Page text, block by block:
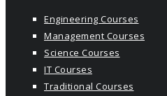
Engineering Courses
Management Courses
Science Courses
IT Courses
Traditional Courses